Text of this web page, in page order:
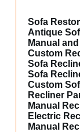
Sofa
Antique
Manual
Custom
Sofa
Sofa
Custom
Recliner
Manual
Electric
Manual